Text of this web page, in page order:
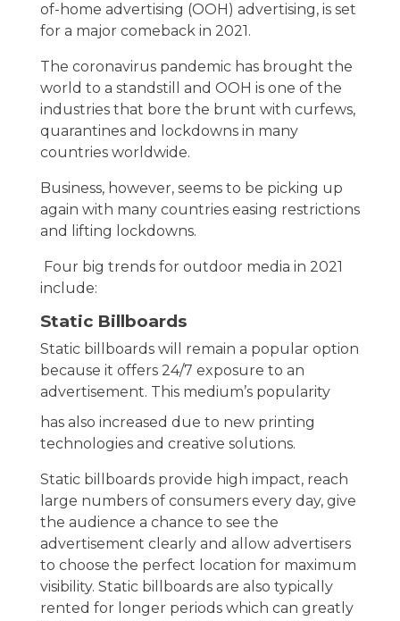
of-home advertising (OOH) advertising, is set
for a major comeback in 2021.
The coronavirus pandemic has brought the
world to a standstill and OOH is one of the
industries that bore the brunt with curfews,
quarantines and lockdowns in many
countries worldwide.
Business, however, seems to be picking up
again with many countries easing restrictions
and lifting lockdowns.
Four big trends for outdoor media in 2021
include:
Static Billboards
Static billboards will remain a popular option
because it offers 24/7 exposure to an
advertisement. This medium’s popularity
has also increased due to new printing
technologies and creative solutions.
Static billboards provide high impact, reach
large numbers of consumers every day, give
the audience a chance to see the
advertisement clearly and allow advertisers
to choose the perfect location for maximum
visibility. Static billboards are also typically
rented for longer periods which can greatly